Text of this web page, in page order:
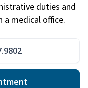
duties and
medical office.